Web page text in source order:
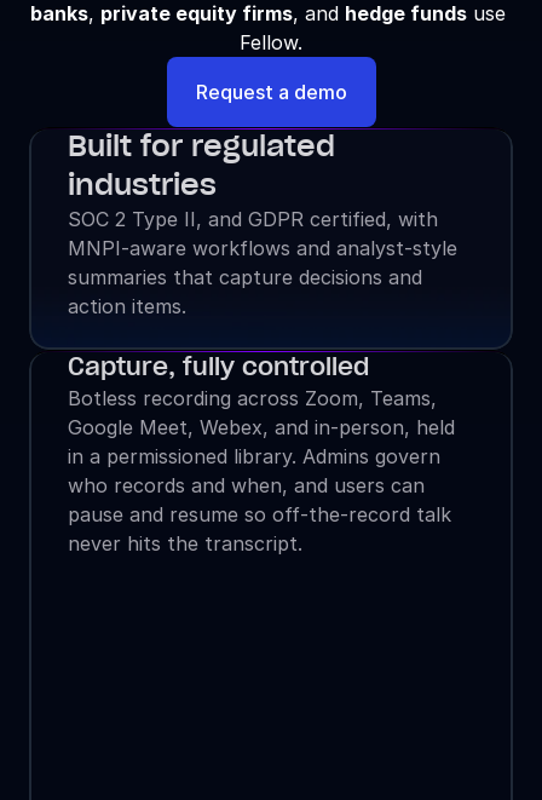
banks, private equity firms, and hedge funds use
Fellow.
Request a demo
Built for regulated
industries
SOC 2 Type II, and GDPR certified, with
MNPI-aware workflows and analyst-style
summaries that capture decisions and
action items.
Capture, fully controlled
Botless recording across Zoom, Teams,
Google Meet, Webex, and in-person, held
in a permissioned library. Admins govern
who records and when, and users can
pause and resume so off-the-record talk
never hits the transcript.